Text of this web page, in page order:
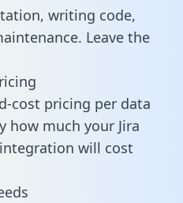
writing code,
Leave the
cost pricing per data
how much your Jira
will cost